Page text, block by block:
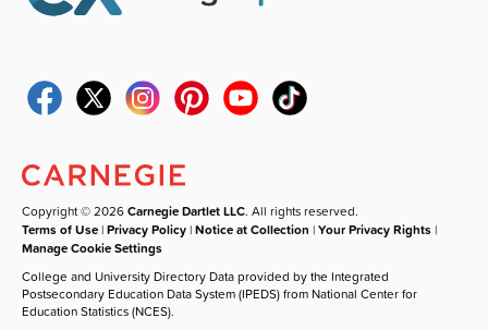
Copyright © 2026Carnegie Dartlet LLC. All rights reserved.
Terms of Use |Privacy Policy |Notice at Collection |Your Privacy Rights |
Manage Cookie Settings
College and University Directory Data provided by the Integrated
Postsecondary Education Data System (IPEDS) from National Center for
Education Statistics (NCES).